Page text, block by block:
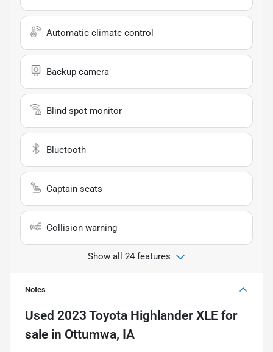
Automatic climate control
Backup camera
Blind spot monitor
Bluetooth
Captain seats
Collision warning
Show all 24 features
Notes
Used 2023 Toyota Highlander XLE for
sale in Ottumwa, IA